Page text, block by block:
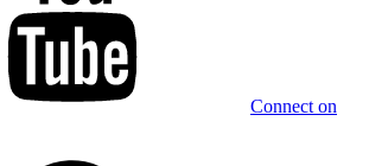
Connect on